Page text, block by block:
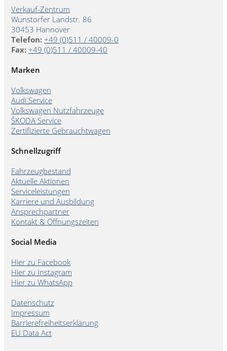
Verkauf-Zentrum
Wunstorfer Landstr. 86
30453 Hannover
Telefon: +49 (0)511 / 40009-0
Fax: +49 (0)511 / 40009-40
Marken
Volkswagen
Audi Service
Volkswagen Nutzfahrzeuge
ŠKODA Service
Zertifizierte Gebrauchtwagen
Schnellzugriff
Fahrzeugbestand
Aktuelle Aktionen
Serviceleistungen
Karriere und Ausbildung
Ansprechpartner
Kontakt & Öffnungszeiten
Social Media
Hier zu Facebook
Hier zu Instagram
Hier zu WhatsApp
Datenschutz
Impressum
Barrierefreiheitserklärung
EU Data Act